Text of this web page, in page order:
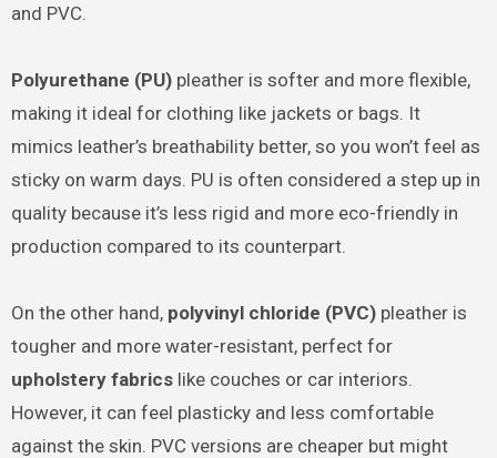
and PVC.
Polyurethane (PU)pleather is softer and more flexible,
making it ideal for clothing like jackets or bags. It
mimics leather’s breathability better, so you won’t feel as
sticky on warm days. PU is often considered a step up in
quality because it’s less rigid and more eco-friendly in
production compared to its counterpart.
On the other hand, polyvinyl chloride (PVC)pleather is
tougher and more water-resistant, perfect for
upholstery fabricslike couches or car interiors.
However, it can feel plasticky and less comfortable
against the skin. PVC versions are cheaper but might